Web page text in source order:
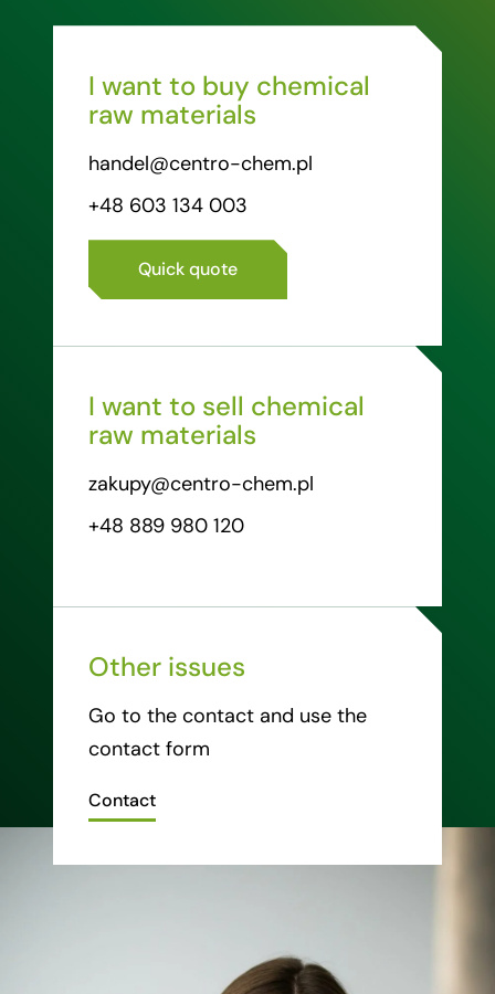
I want to buy chemical
raw materials
handel@centro-chem.pl
+48 603 134 003
Quick quote
I want to sell chemical
raw materials
zakupy@centro-chem.pl
+48 889 980 120
Other issues
Go to the contact and use the
contact form
Contact